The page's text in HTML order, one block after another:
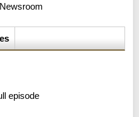
episode